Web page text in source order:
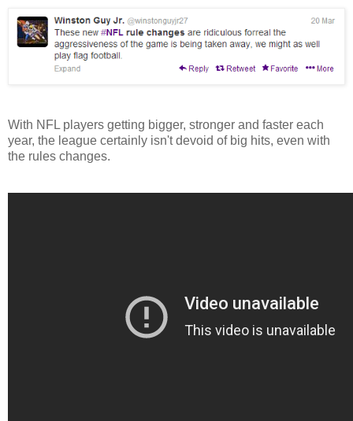
With NFL players getting bigger, stronger and faster each
year, the league certainly isn't devoid of big hits, even with
the rules changes.